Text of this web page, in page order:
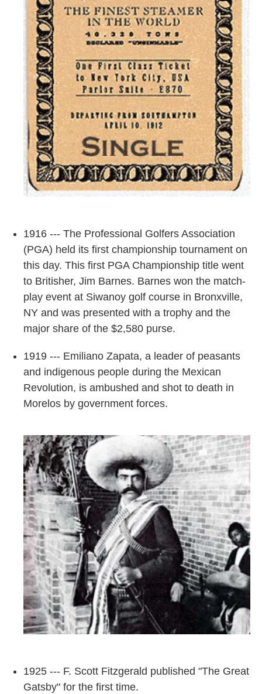
1916 --- The Professional Golfers Association
(PGA) held its first championship tournament on
this day. This first PGA Championship title went
to Britisher, Jim Barnes. Barnes won the match-
play event at Siwanoy golf course in Bronxville,
NY and was presented with a trophy and the
major share of the $2,580 purse.
1919 --- Emiliano Zapata, a leader of peasants
and indigenous people during the Mexican
Revolution, is ambushed and shot to death in
Morelos by government forces.
1925 --- F. Scott Fitzgerald published "The Great
Gatsby" for the first time.